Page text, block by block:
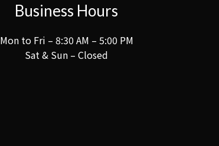
Business Hours
Mon to Fri – 8:30 AM – 5:00 PM
Sat & Sun – Closed